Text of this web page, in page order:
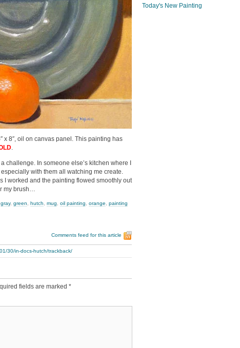
x 8″, oil on canvas panel. This painting has
.
challenge. In someone else’s kitchen where I
with them all watching me create.
I worked and the painting flowed smoothly out
my brush…
gray, green hutch mug oil painting orange
painting
Comments feed for this article
30/in-docs-hutch/trackback/
fields are marked *
Today's New Painting